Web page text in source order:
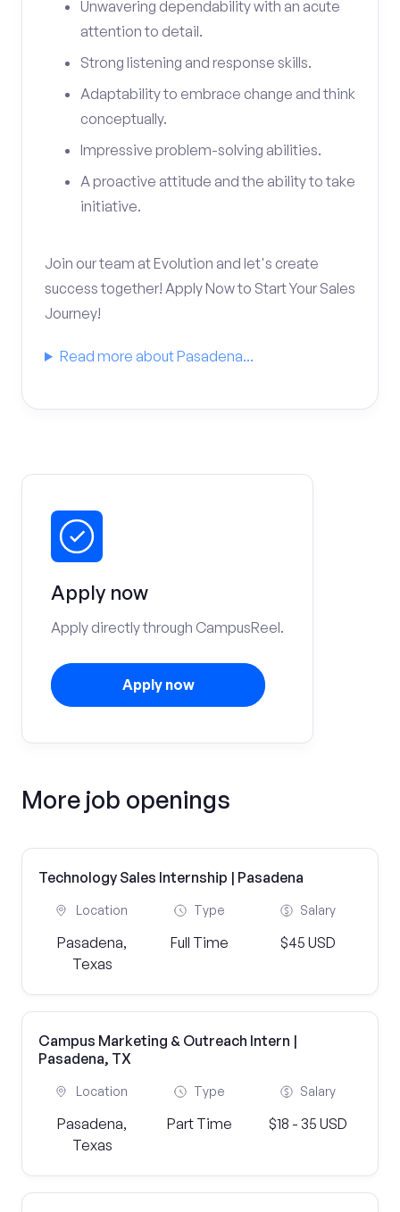
Unwavering dependability with an acute
attention to detail.
Strong listening and response skills.
Adaptability to embrace change and think
conceptually.
Impressive problem-solving abilities.
A proactive attitude and the ability to take
initiative.
Join our team at Evolution and let's create
success together! Apply Now to Start Your Sales
Journey!
Read more about Pasadena...
Apply now
Apply directly through CampusReel.
Apply now
More job openings
Technology Sales Internship | Pasadena
Location
Pasadena,
Texas
Type
Full Time
Salary
$45 USD
Campus Marketing & Outreach Intern |
Pasadena, TX
Location
Pasadena,
Texas
Type
Part Time
Salary
$18 - 35 USD